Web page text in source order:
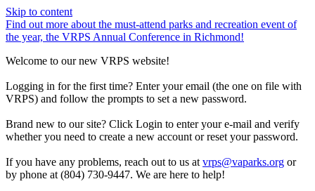
Skip to content
Find out more about the must-attend parks and recreation event of
the year, the VRPS Annual Conference in Richmond!
Welcome to our new VRPS website!
Logging in for the first time? Enter your email (the one on file with
VRPS) and follow the prompts to set a new password.
Brand new to our site? Click Login to enter your e-mail and verify
whether you need to create a new account or reset your password.
If you have any problems, reach out to us at vrps@vaparks.org or
by phone at (804) 730-9447. We are here to help!